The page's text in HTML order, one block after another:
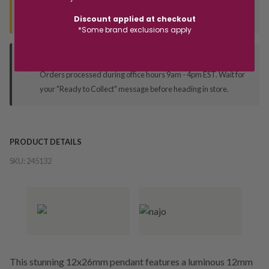
Seen this product elsewhere?
Contact us to find out if we can match the price!
Orders processed during office hours 9am - 4pm EST. Wait for
your "Ready to Collect" message before heading in store.
PRODUCT DETAILS
SKU: 245132
This stunning 12x26mm pendant features a luminous 12mm
Discount applied at checkout
*Some brand exclusions apply